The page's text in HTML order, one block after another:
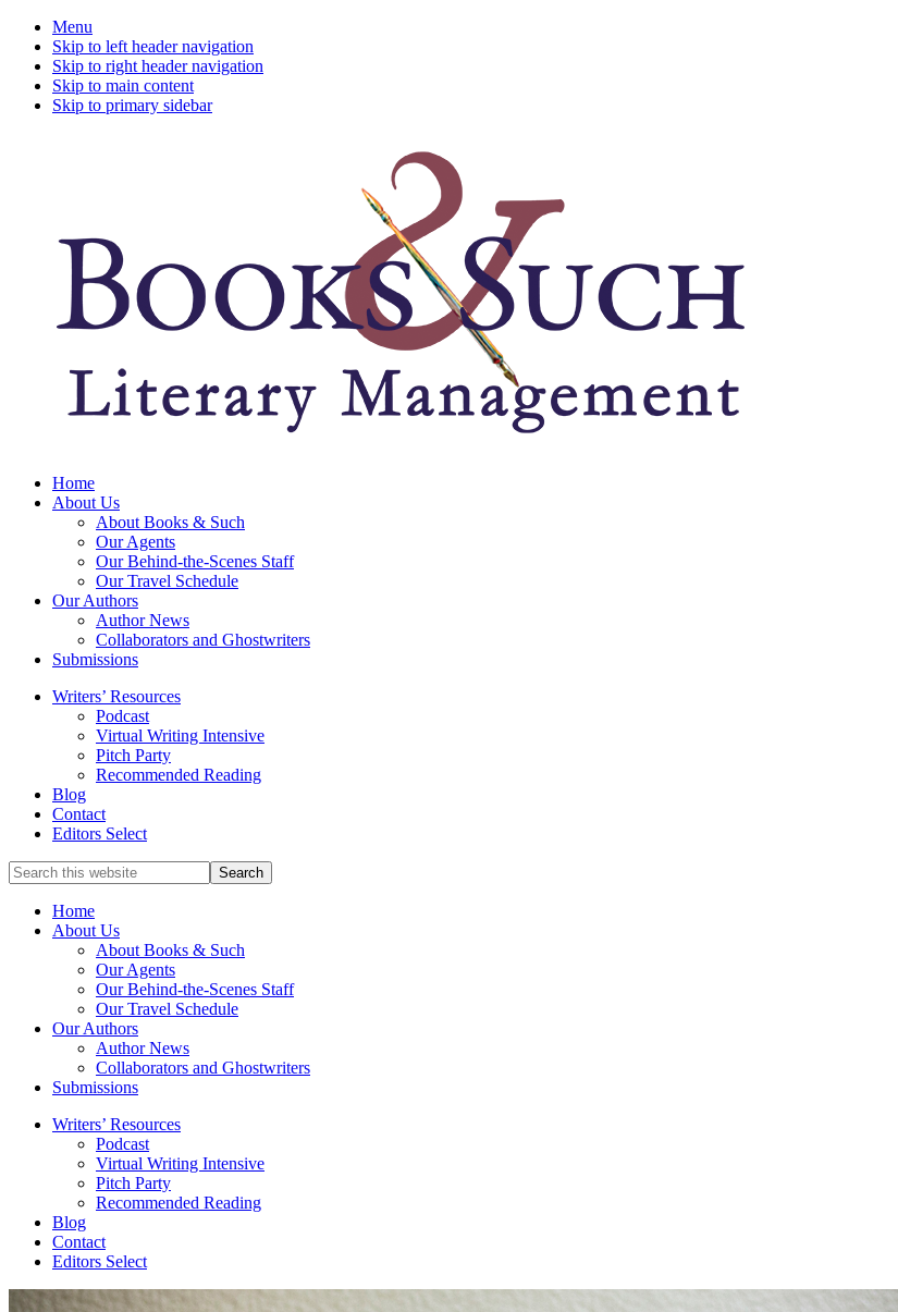
Menu
Skip to left header navigation
Skip to right header navigation
Skip to main content
Skip to primary sidebar
full-
focuses
Christian
Home
About Us
About Books & Such
Our Agents
Our Behind-the-Scenes Staff
Our Travel Schedule
Our Authors
Author News
Collaborators and Ghostwriters
Submissions
Writers’ Resources
Podcast
Virtual Writing Intensive
Pitch Party
Recommended Reading
Blog
Contact
Editors Select
Search
for
TopicsHome
About Us
About Books & Such
Our Agents
Our Behind-the-Scenes Staff
Our Travel Schedule
Our Authors
Author News
Collaborators and Ghostwriters
Submissions
Writers’ Resources
Podcast
Virtual Writing Intensive
Pitch Party
Recommended Reading
Blog
Contact
Editors Select